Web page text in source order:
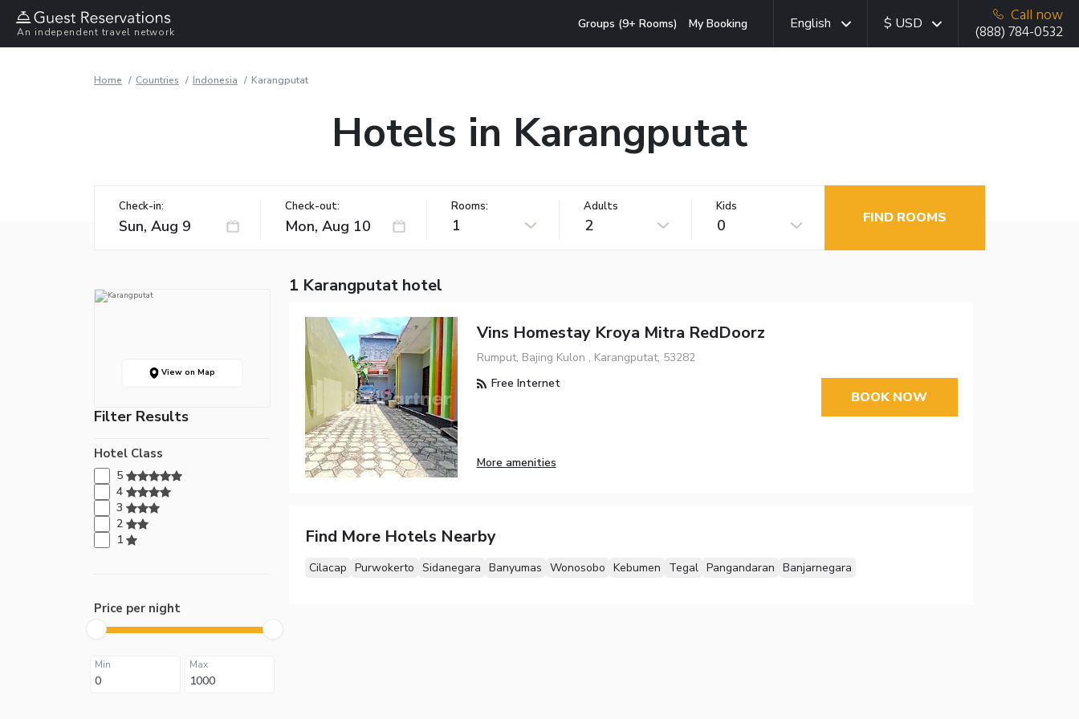
An independent travel network
Groups (9+ Rooms) My Booking English $ USD
Call now
(888) 784-0532
Home Countries Indonesia Karangputat
Hotels in Karangputat
Check-in: Check-out: Rooms:
1
Adults
2
Kids
0 FIND ROOMS
View on Map
Filter Results
Hotel Class
5
4
3
2
1
Price per night
Min Max
1 Karangputat hotel
Vins Homestay Kroya Mitra RedDoorz
Rumput, Bajing Kulon , Karangputat, 53282
Free Internet
More amenities
BOOK NOW
Find More Hotels Nearby
Cilacap Purwokerto Sidanegara Banyumas Wonosobo Kebumen Tegal Pangandaran Banjarnegara